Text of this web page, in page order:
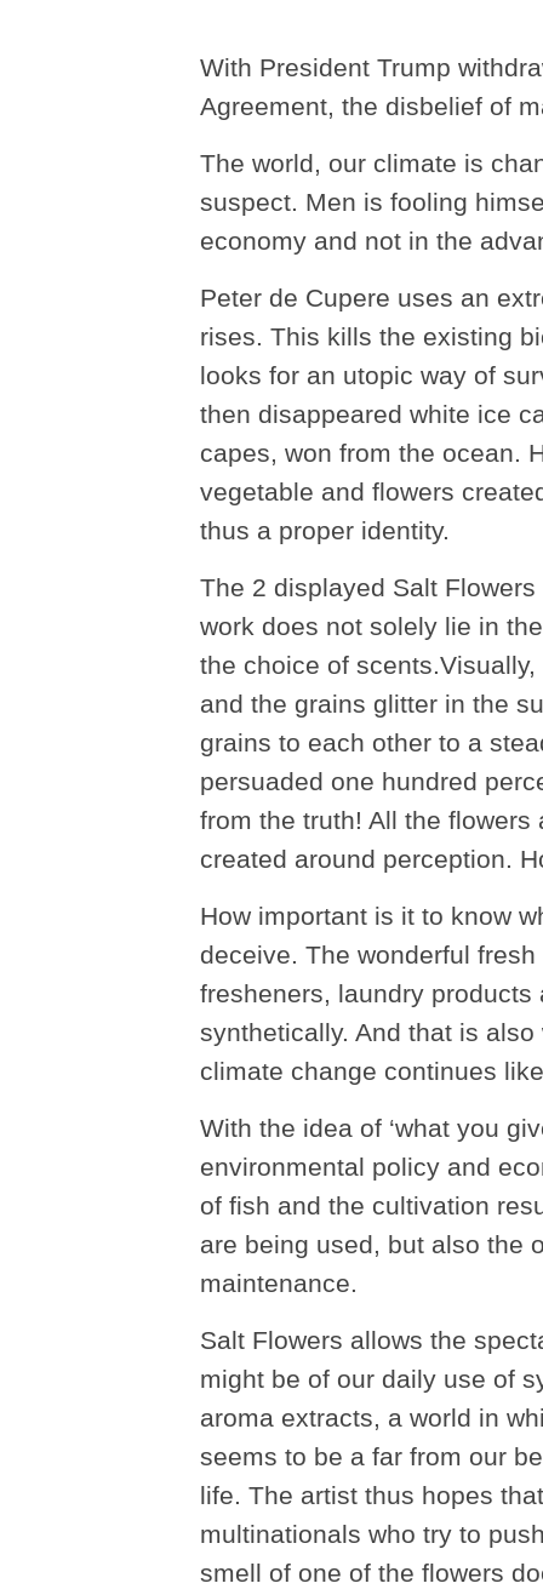
With President Trump
Agreement, the disbelief of
The world, our climate is
suspect. Men is fooling
economy and not in the
Peter de Cupere uses an
rises. This kills the existing
looks for an utopic way of
then disappeared white ice
capes, won from the ocean.
vegetable and flowers
thus a proper identity.
The 2 displayed Salt
work does not solely lie in
the choice of
and the grains glitter in the
grains to each other to a
persuaded one hundred
from the truth! All the
created around perception.
How important is it to know
deceive. The wonderful
fresheners, laundry
synthetically. And that is
climate change continues
With the idea of ‘what you
environmental policy and
of fish and the cultivation
are being used, but also the
maintenance.
Salt Flowers allows the
might be of our daily use of
aroma extracts, a world in
seems to be a far from our
life. The artist thus hopes
multinationals who try to
smell of one of the flowers